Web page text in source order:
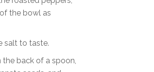
the bowl as
salt to taste.
back of a spoon,